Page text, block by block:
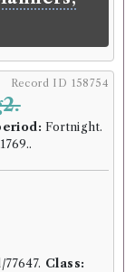
Record ID 158754
Fortnight.
Class: